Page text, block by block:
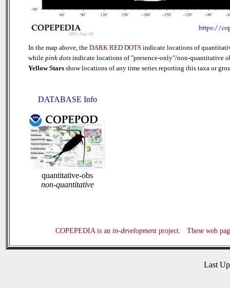
In the map above, the DARK RED DOTSindicate locations of
while pink dotsindicate locations of "presence-only"/non-quantitative
Yellow Starsshow locations of any time series reporting this taxa or
DATABASE Info
quantitative-obs
non-quantitative
COPEPEDIA is an in-developmentproject. These web
Last